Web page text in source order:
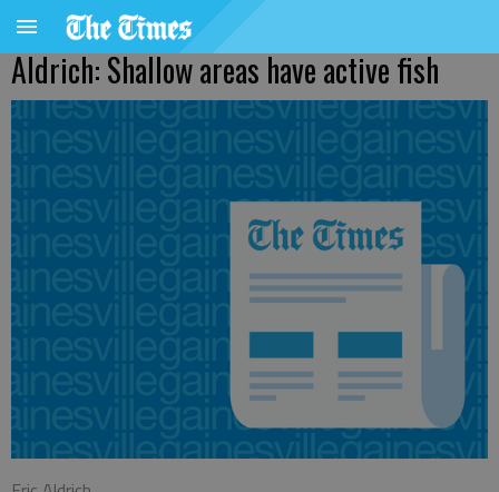
Aldrich: Shallow areas have active fish